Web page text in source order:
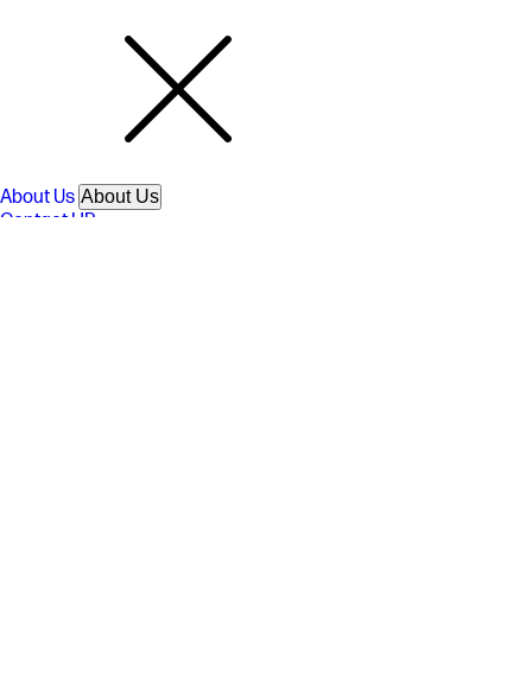
[6] Either after first page or after first set of ISO test pages. For details
see https://www.hp.com/go/printerclaims
[7] HP recommends that the number of printed pages per month be
within the stated range for optimum device performance, based on
factors including supplies replacement
see https://hp.com/go/learnaboutsupplies for setup cartridges click on
Setup supplies link on the same page.
About Us About Us
Contact HP